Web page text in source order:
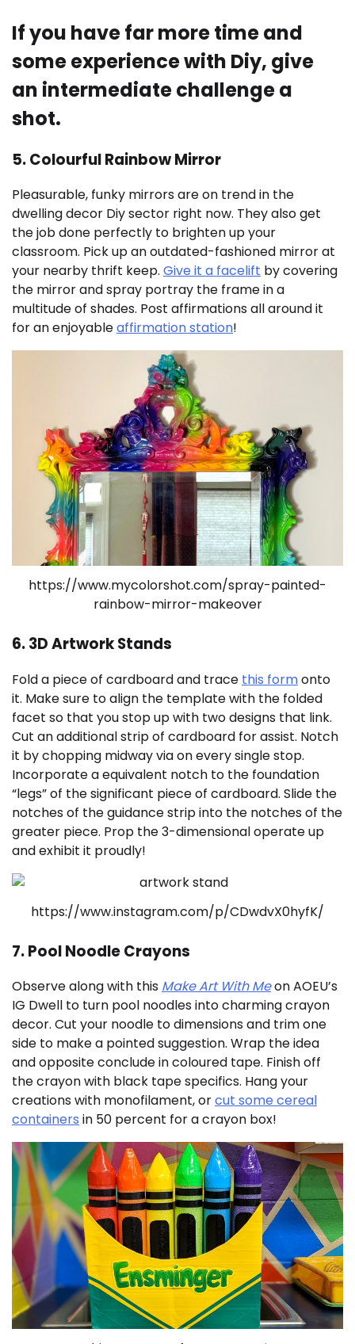
If you have far more time and
some experience with Diy, give
an intermediate challenge a
shot.
5. Colourful Rainbow Mirror
Pleasurable, funky mirrors are on trend in the
dwelling decor Diy sector right now. They also get
the job done perfectly to brighten up your
classroom. Pick up an outdated-fashioned mirror at
your nearby thrift keep. Give it a facelift by covering
the mirror and spray portray the frame in a
multitude of shades. Post affirmations all around it
for an enjoyableaffirmation station!
https://www.mycolorshot.com/spray-painted-
rainbow-mirror-makeover
6. 3D Artwork Stands
Fold a piece of cardboard and trace this formonto
it. Make sure to align the template with the folded
facet so that you stop up with two designs that link.
Cut an additional strip of cardboard for assist. Notch
it by chopping midway via on every single stop.
Incorporate a equivalent notch to the foundation
“legs” of the significant piece of cardboard. Slide the
notches of the guidance strip into the notches of the
greater piece. Prop the 3-dimensional operate up
and exhibit it proudly!
https://www.instagram.com/p/CDwdvX0hyfK/
7. Pool Noodle Crayons
Observe along with this Make Art With Meon AOEU’s
IG Dwell to turn pool noodles into charming crayon
decor. Cut your noodle to dimensions and trim one
side to make a pointed suggestion. Wrap the idea
and opposite conclude in coloured tape. Finish off
the crayon with black tape specifics. Hang your
creations with monofilament, orcut some cereal
containers in 50 percent for a crayon box!